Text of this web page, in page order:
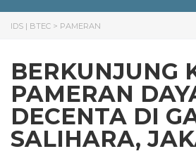
IDS | BTEC > PAMERAN
BERKUNJUNG
PAMERAN
DECENTA DI
SALIHARA,